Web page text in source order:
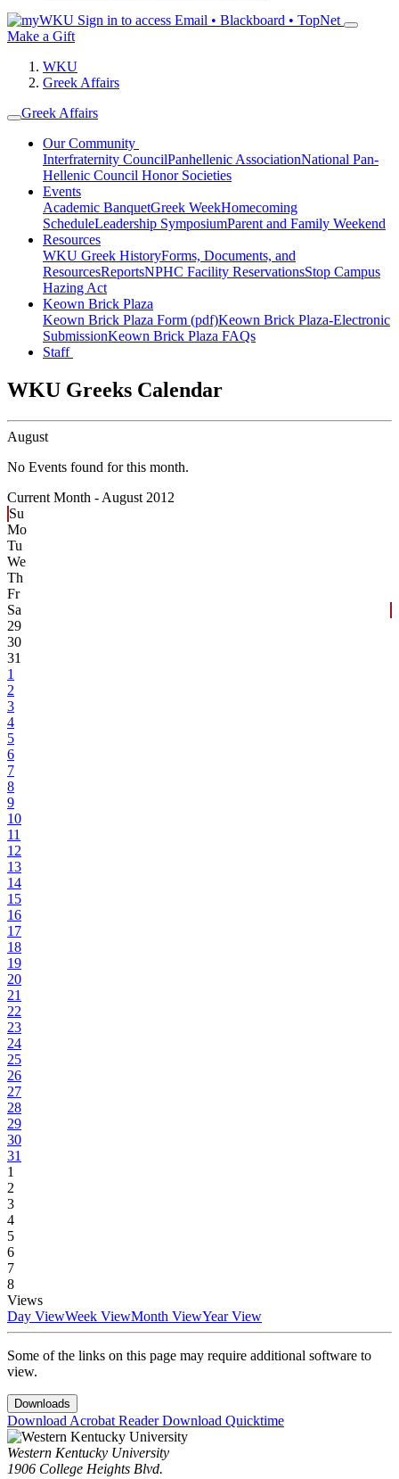
Sign in to access Email • Blackboard • TopNet
Make a Gift
WKU
Greek Affairs
Greek Affairs
Our Community
Interfraternity CouncilPanhellenic AssociationNational Pan-
Hellenic Council Honor Societies
Events
Academic BanquetGreek WeekHomecoming
ScheduleLeadership SymposiumParent and Family Weekend
Resources
WKU Greek HistoryForms, Documents, and
ResourcesReportsNPHC Facility ReservationsStop Campus
Hazing Act
Keown Brick Plaza
Keown Brick Plaza Form (pdf)Keown Brick Plaza-Electronic
SubmissionKeown Brick Plaza FAQs
Staff
WKU Greeks Calendar
August
No Events found for this month.
Current Month - August 2012
Su
Mo
Tu
We
Th
Fr
Sa
29
30
31
1
2
3
4
5
6
7
8
9
10
11
12
13
14
15
16
17
18
19
20
21
22
23
24
25
26
27
28
29
30
31
1
2
3
4
5
6
7
8
Views
Day ViewWeek ViewMonth ViewYear View
Some of the links on this page may require additional software to
view.
Downloads
Download Acrobat ReaderDownload Quicktime
Western Kentucky University
1906 College Heights Blvd.